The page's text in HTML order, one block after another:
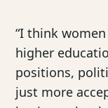
“I think
higher
positions,
just more